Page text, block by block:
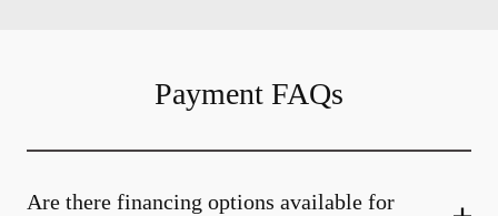
Payment FAQs
Are there financing options available for